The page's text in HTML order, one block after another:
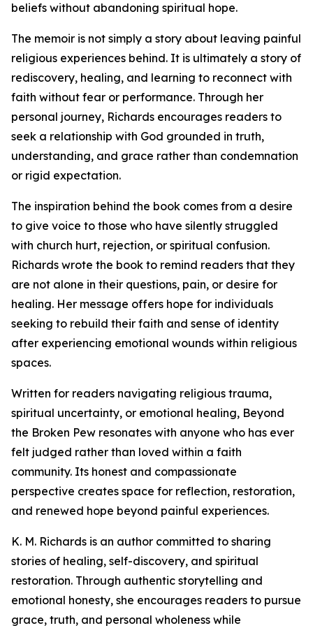
beliefs without abandoning spiritual hope.
The memoir is not simply a story about leaving painful
religious experiences behind. It is ultimately a story of
rediscovery, healing, and learning to reconnect with
faith without fear or performance. Through her
personal journey, Richards encourages readers to
seek a relationship with God grounded in truth,
understanding, and grace rather than condemnation
or rigid expectation.
The inspiration behind the book comes from a desire
to give voice to those who have silently struggled
with church hurt, rejection, or spiritual confusion.
Richards wrote the book to remind readers that they
are not alone in their questions, pain, or desire for
healing. Her message offers hope for individuals
seeking to rebuild their faith and sense of identity
after experiencing emotional wounds within religious
spaces.
Written for readers navigating religious trauma,
spiritual uncertainty, or emotional healing, Beyond
the Broken Pew resonates with anyone who has ever
felt judged rather than loved within a faith
community. Its honest and compassionate
perspective creates space for reflection, restoration,
and renewed hope beyond painful experiences.
K. M. Richards is an author committed to sharing
stories of healing, self-discovery, and spiritual
restoration. Through authentic storytelling and
emotional honesty, she encourages readers to pursue
grace, truth, and personal wholeness while